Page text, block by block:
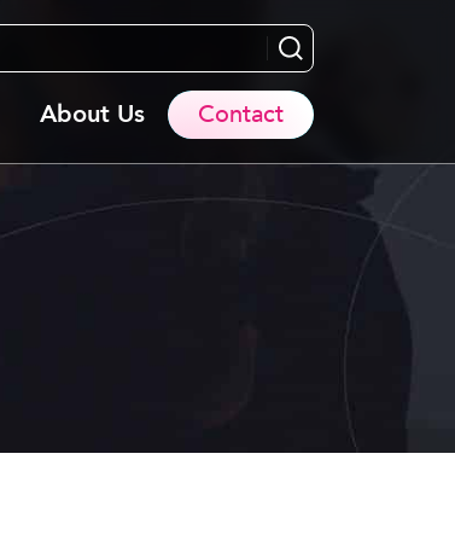
Search...
About Us Contact